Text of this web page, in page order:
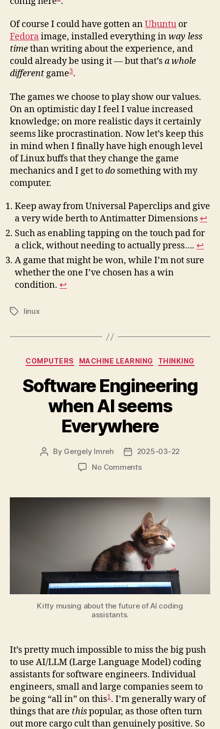
Of course I could have gotten anUbuntu or
Fedoraimage, installed everything inway less
timethan writing about the experience, and
could already be using it — but that’sa whole
differentgame3.
The games we choose to play show our values.
On an optimistic day I feel I value increased
knowledge; on more realistic days it certainly
seems like procrastination. Now let’s keep this
in mind when I finally have high enough level
of Linux buffs that they change the game
mechanics and I get todo something with my
computer.
Keep away from Universal Paperclips and give
a very wide berth to Antimatter Dimensions ↩︎
Such as enabling tapping on the touch pad for
a click, without needing to actually press…. ↩︎
A game that might be won, while I’m not sure
whether the one I’ve chosen has a win
condition. ↩︎
Tagslinux
Categories
COMPUTERS MACHINE LEARNING THINKING
Software Engineering
when AI seems
Everywhere
Post
By Gergely Imreh
Post
date
2025-03-22
No Commentson
when
AI
seems
Everywhere
Kitty musing about the future of AI coding
assistants.
It’s pretty much impossible to miss the big push
to use AI/LLM (Large Language Model) coding
assistants for software engineers. Individual
engineers, small and large companies seem to
be going “all in” on this1. I’m generally wary of
things that are thispopular, as those often turn
out more cargo cult than genuinely positive. So